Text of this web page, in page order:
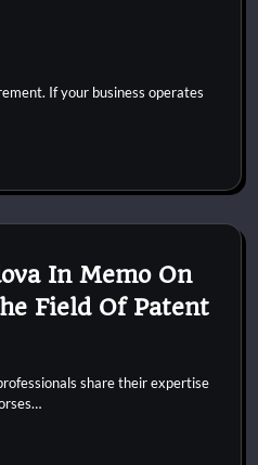
If your business operates
In Memo On
Field Of Patent
share their expertise